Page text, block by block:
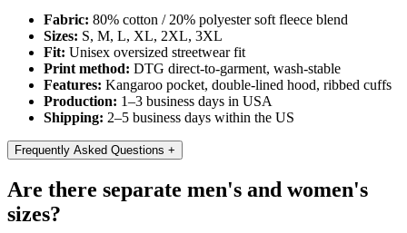
Fabric: 80% cotton / 20% polyester soft fleece blend
Sizes: S, M, L, XL, 2XL, 3XL
Fit: Unisex oversized streetwear fit
Print method: DTG direct-to-garment, wash-stable
Features: Kangaroo pocket, double-lined hood, ribbed cuffs
Production: 1–3 business days in USA
Shipping: 2–5 business days within the US
Frequently Asked Questions +
Are there separate men's and women's
sizes?